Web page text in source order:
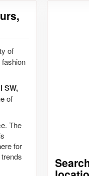
of
SW,
of
The
for